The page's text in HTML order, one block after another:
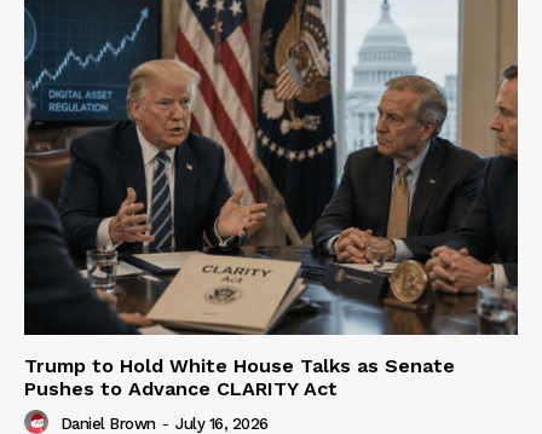
Trump to Hold White House Talks as Senate
Pushes to Advance CLARITY Act
Daniel Brown - July 16, 2026